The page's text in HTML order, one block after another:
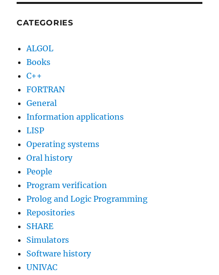
CATEGORIES
ALGOL
Books
C++
FORTRAN
General
Information applications
LISP
Operating systems
Oral history
People
Program verification
Prolog and Logic Programming
Repositories
SHARE
Simulators
Software history
UNIVAC